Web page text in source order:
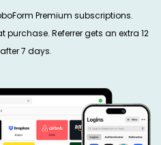
Premium subscriptions.
Referrer gets an extra 12
7 days.